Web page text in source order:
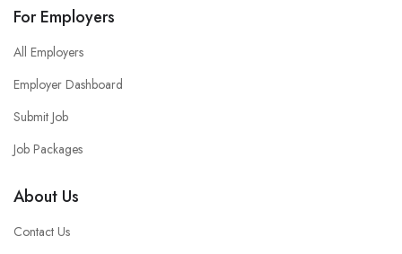
For Employers
All Employers
Employer Dashboard
Submit Job
Job Packages
About Us
Contact Us